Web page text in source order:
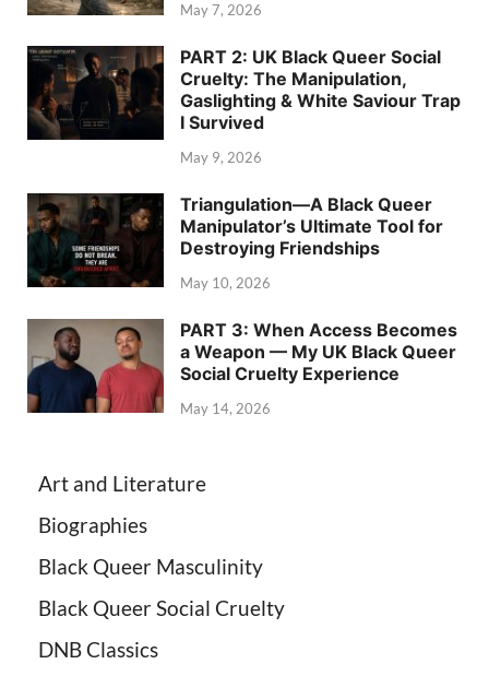
May 7, 2026
PART 2: UK Black Queer Social
Cruelty: The Manipulation,
Gaslighting & White Saviour Trap
I Survived
May 9, 2026
Triangulation—A Black Queer
Manipulator’s Ultimate Tool for
Destroying Friendships
May 10, 2026
PART 3: When Access Becomes
a Weapon — My UK Black Queer
Social Cruelty Experience
May 14, 2026
Art and Literature
Biographies
Black Queer Masculinity
Black Queer Social Cruelty
DNB Classics